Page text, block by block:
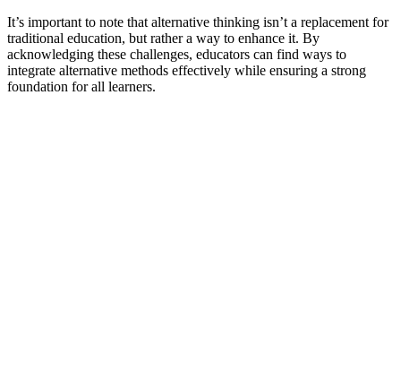
It’s important to note that alternative thinking isn’t a replacement for
traditional education, but rather a way to enhance it. By
acknowledging these challenges, educators can find ways to
integrate alternative methods effectively while ensuring a strong
foundation for all learners.